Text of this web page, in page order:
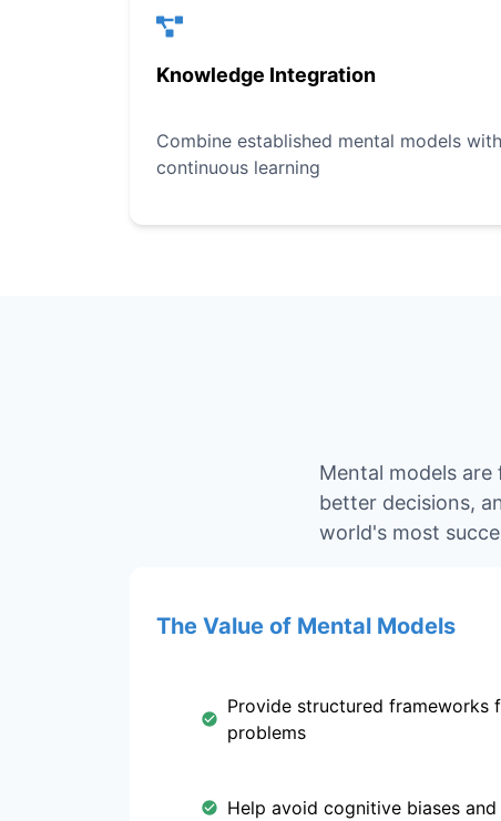
Knowledge Integration
Combine established mental models
continuous learning
Mental models
better decisions,
world's most
The Value of Mental Models
Provide structured frameworks
problems
Help avoid cognitive biases